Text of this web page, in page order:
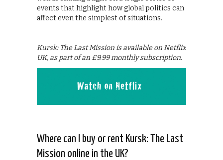
events that highlight how global politics can
affect even the simplest of situations.
Kursk: The Last Mission is available on Netflix
UK, as part of an £9.99 monthly subscription.
Where can I buy or rent Kursk: The Last
Mission online in the UK?